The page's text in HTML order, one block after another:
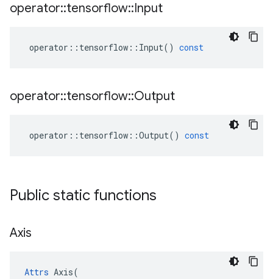
operator::tensorflow::Input
operator :: tensorflow :: Input() const
operator::tensorflow::Output
operator :: tensorflow ::Output() const
Public static functions
Axis
Attrs Axis(